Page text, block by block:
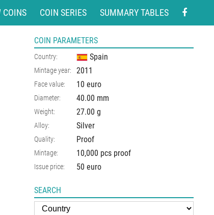
COINS COIN SERIES SUMMARY TABLES
COIN PARAMETERS
Country: Spain
Mintage year: 2011
Face value: 10 euro
Diameter: 40.00 mm
Weight: 27.00 g
Alloy: Silver
Quality: Proof
Mintage: 10,000 pcs proof
Issue price: 50 euro
SEARCH